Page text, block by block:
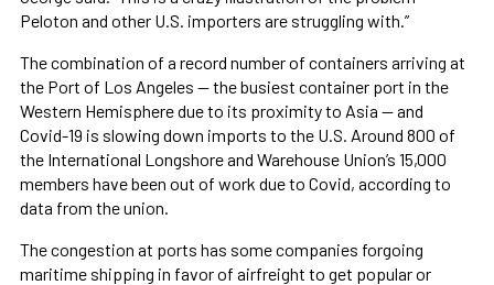
Peloton and other U.S. importers are struggling with.”
The combination of a record number of containers arriving at
the Port of Los Angeles — the busiest container port in the
Western Hemisphere due to its proximity to Asia — and
Covid-19 is slowing down imports to the U.S. Around 800 of
the International Longshore and Warehouse Union’s 15,000
members have been out of work due to Covid, according to
data from the union.
The congestion at ports has some companies forgoing
maritime shipping in favor of airfreight to get popular or